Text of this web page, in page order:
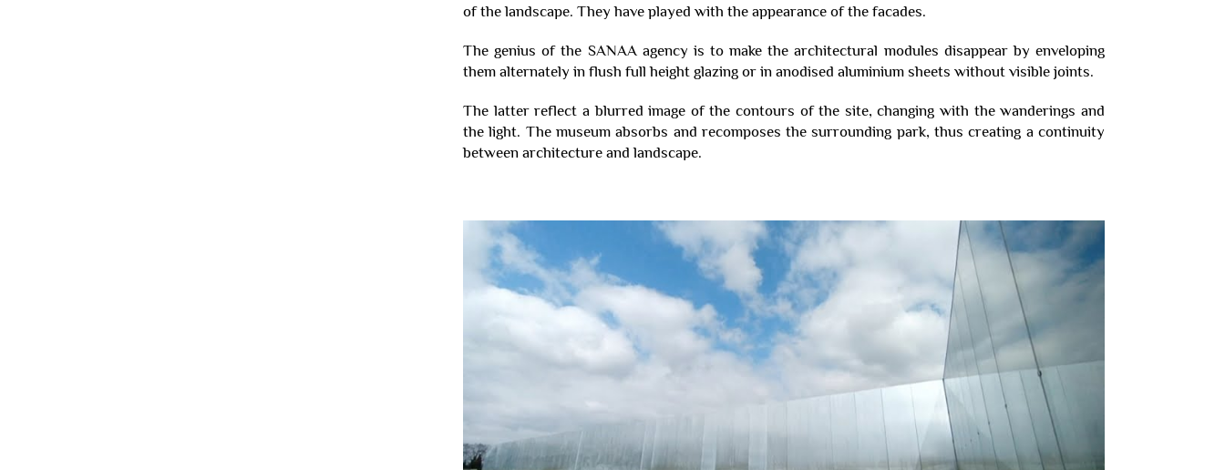
of the landscape. They have played with the appearance of the facades.
The genius of the SANAA agency is to make the architectural modules disappear by enveloping
them alternately in flush full height glazing or in anodised aluminium sheets without visible joints.
The latter reflect a blurred image of the contours of the site, changing with the wanderings and
the light. The museum absorbs and recomposes the surrounding park, thus creating a continuity
between architecture and landscape.